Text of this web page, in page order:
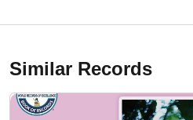
Similar Records